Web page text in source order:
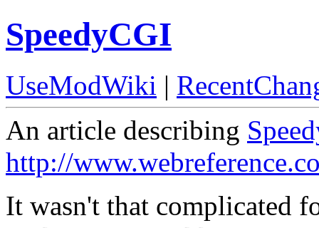
SpeedyCGI
UseModWiki |
An article describing
http://
It wasn't that complicated